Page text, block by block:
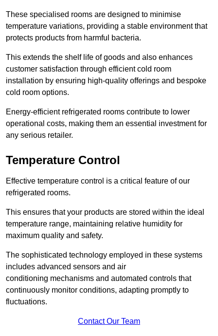
These specialised rooms are designed to minimise
temperature variations, providing a stable environment that
protects products from harmful bacteria.
This extends the shelf life of goods and also enhances
customer satisfaction through efficient cold room
installation by ensuring high-quality offerings and bespoke
cold room options.
Energy-efficient refrigerated rooms contribute to lower
operational costs, making them an essential investment for
any serious retailer.
Temperature Control
Effective temperature control is a critical feature of our
refrigerated rooms.
This ensures that your products are stored within the ideal
temperature range, maintaining relative humidity for
maximum quality and safety.
The sophisticated technology employed in these systems
includes advanced sensors and air
conditioning mechanisms and automated controls that
continuously monitor conditions, adapting promptly to
fluctuations.
Contact Our Team